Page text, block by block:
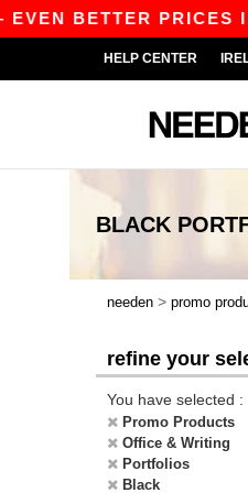
BETTER PRICES IN
HELP CENTER
BLACK
needen > promo
refine your
You have selected :
Promo Products
Office & Writing
Portfolios
Black